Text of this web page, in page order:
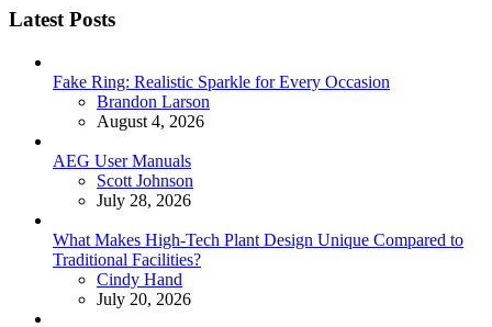
Latest Posts
Fake Ring: Realistic Sparkle for Every Occasion
Posted
Brandon Larson
August 4, 2026
AEG User Manuals
Posted
Scott Johnson
July 28, 2026
What Makes High-Tech Plant Design Unique Compared to
Traditional Facilities?
Posted
Cindy Hand
July 20, 2026